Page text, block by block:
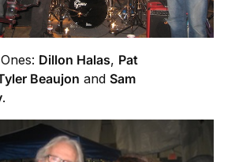
Dillon Halas, Pat
Beaujon and Sam
.